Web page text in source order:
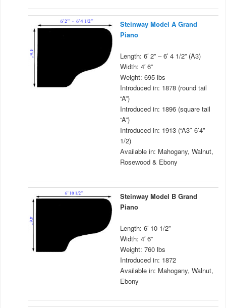
Steinway Model A Grand
Piano
Length: 6′ 2” – 6′ 4 1/2” (A3)
Width: 4′ 6”
Weight: 695 lbs
Introduced in: 1878 (round tail
“A”)
Introduced in: 1896 (square tail
“A”)
Introduced in: 1913 (“A3″ 6’4”
1/2)
Available in: Mahogany, Walnut,
Rosewood & Ebony
Steinway Model B Grand
Piano
Length: 6′ 10 1/2”
Width: 4′ 6”
Weight: 760 lbs
Introduced in: 1872
Available in: Mahogany, Walnut,
Ebony